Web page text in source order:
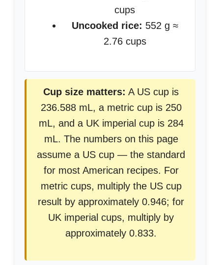
cups
Uncooked rice: 552 g ≈
2.76 cups
Cup size matters: A US cup is
236.588 mL, a metric cup is 250
mL, and a UK imperial cup is 284
mL. The numbers on this page
assume a US cup — the standard
for most American recipes. For
metric cups, multiply the US cup
result by approximately 0.946; for
UK imperial cups, multiply by
approximately 0.833.